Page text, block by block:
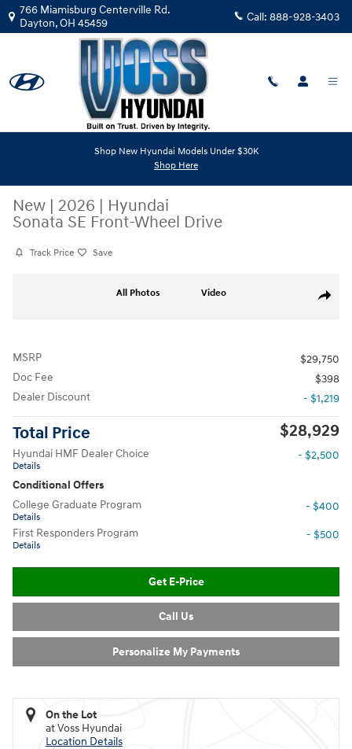
Skip to main content
766 Miamisburg Centerville Rd.
Dayton,OH 45459 Call: 888-928-3403
Shop New Hyundai Models Under $30K
Shop Here
New | 2026 | Hyundai
Sonata SE Front-Wheel Drive
Track Price Save
Share
All Photos Video
MSRP
$29,750
Doc Fee
$398
Dealer Discount
- $1,219
Total Price $28,929
Hyundai HMF Dealer Choice
Details
- $2,500
Conditional Offers
College Graduate Program
Details
- $400
First Responders Program
Details
- $500
Get E-Price
Call Us
Personalize My Payments
On the Lot
at Voss Hyundai
Location Details